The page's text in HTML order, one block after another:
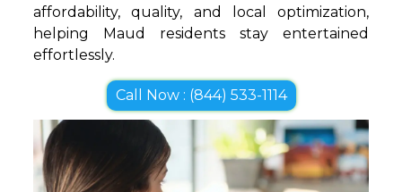
affordability, quality, and local optimization,
helping Maud residents stay entertained
effortlessly.
Call Now : (844) 533-1114